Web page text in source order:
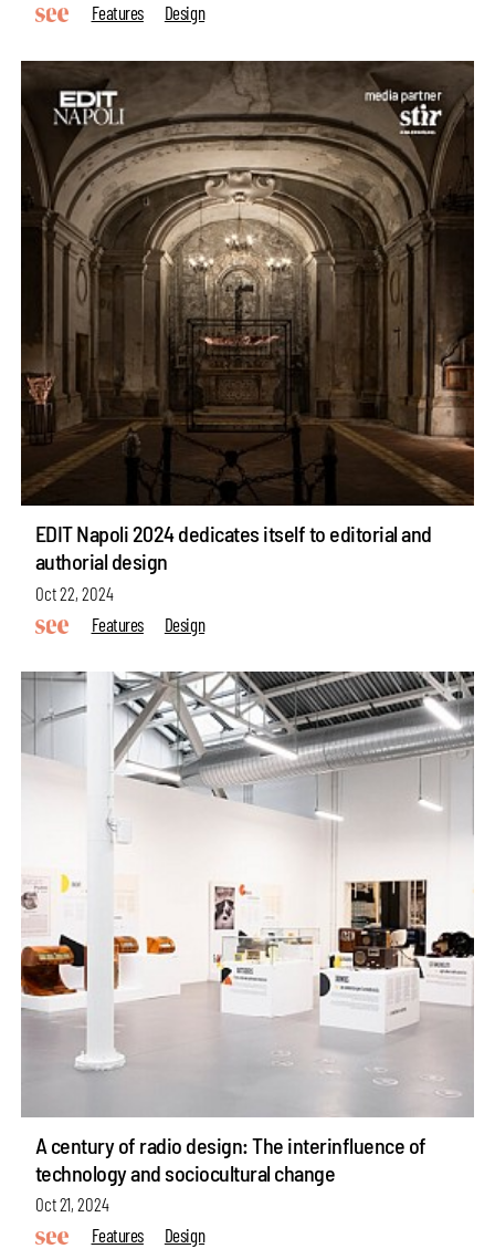
Features
Design
EDIT Napoli 2024 dedicates itself to editorial and
authorial design
Oct 22, 2024
Features
Design
A century of radio design: The interinfluence of
technology and sociocultural change
Oct 21, 2024
Features
Design